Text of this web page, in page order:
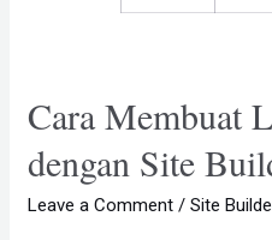
Cara Membuat
dengan Site
Leave a Comment /Site